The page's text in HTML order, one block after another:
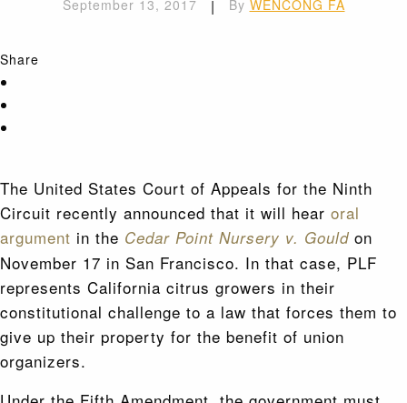
September 13, 2017 | By WENCONG FA
Share
The United States Court of Appeals for the Ninth
Circuit recently announced that it will hear oral
argument in the Cedar Point Nursery v. Gould on
November 17 in San Francisco. In that case, PLF
represents California citrus growers in their
constitutional challenge to a law that forces them to
give up their property for the benefit of union
organizers.